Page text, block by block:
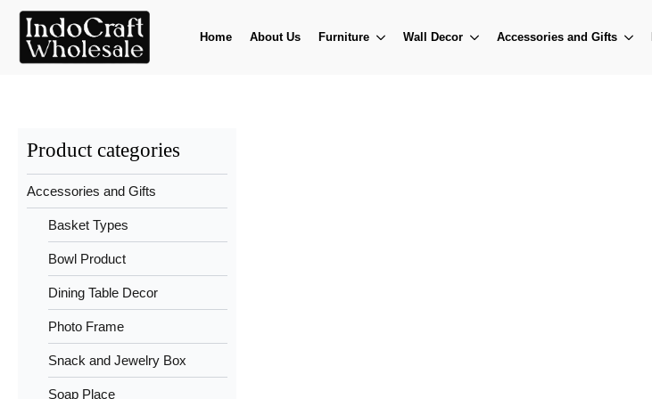
Home About Us Furniture Wall Decor Accessories and Gifts
Product categories
Accessories and Gifts
Basket Types
Bowl Product
Dining Table Decor
Photo Frame
Snack and Jewelry Box
Soap Place